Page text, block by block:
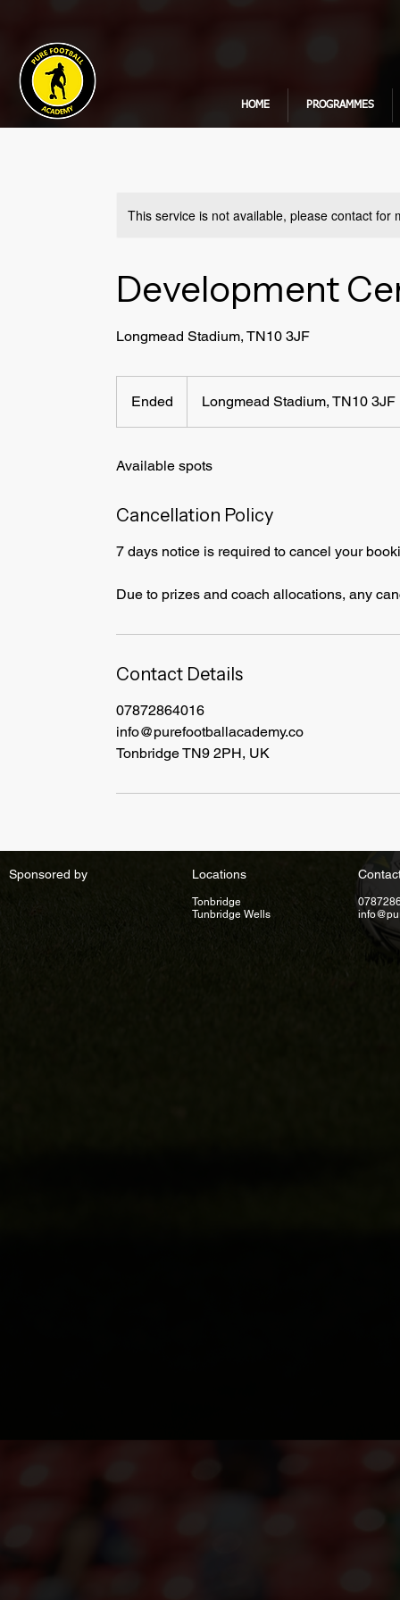
HOME PROGRAMMES
This service is not available, please contact for
Development
Longmead Stadium, TN10 3JF
Ended
e
Longmead Stadium, TN10 3JF
Available spots
Cancellation Policy
7 days notice is required to cancel your
Due to prizes and coach allocations, any
Contact Details
07872864016
info@purefootballacademy.co
Tonbridge TN9 2PH, UK
Sponsored by Locations
Tonbridge
Tunbridge Wells